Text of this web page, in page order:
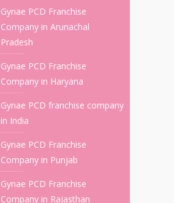
Gynae PCD Franchise
Company in Arunachal
Pradesh
Gynae PCD Franchise
Company in Haryana
Gynae PCD franchise company
in India
Gynae PCD Franchise
Company in Punjab
Gynae PCD Franchise
Company in Rajasthan